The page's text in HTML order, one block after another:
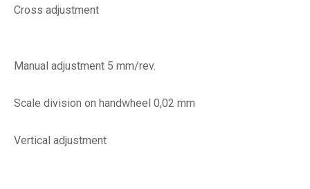
Cross adjustment
Manual adjustment 5 mm/rev.
Scale division on handwheel 0,02 mm
Vertical adjustment